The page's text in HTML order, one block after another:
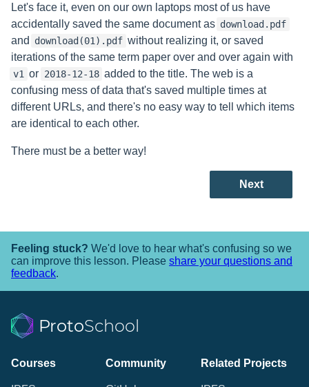
Let's face it, even on our own laptops most of us have
accidentally saved the same document as download.pdf
and download(01).pdf without realizing it, or saved
iterations of the same term paper over and over again with
v1 or 2018-12-18 added to the title. The web is a
confusing mess of data that's saved multiple times at
different URLs, and there's no easy way to tell which items
are identical to each other.
There must be a better way!
Next
Feeling stuck? We'd love to hear what's confusing so we
can improve this lesson. Please share your questions and
feedback.
ProtoSchool
Courses Community Related Projects